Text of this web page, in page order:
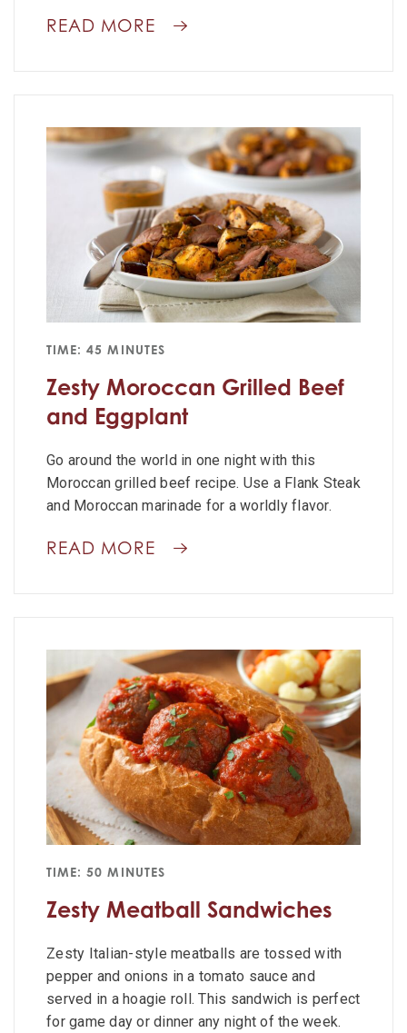
READ MORE
TIME: 45 MINUTES
Zesty Moroccan Grilled Beef
and Eggplant
Go around the world in one night with this
Moroccan grilled beef recipe. Use a Flank Steak
and Moroccan marinade for a worldly flavor.
READ MORE
TIME: 50 MINUTES
Zesty Meatball Sandwiches
Zesty Italian-style meatballs are tossed with
pepper and onions in a tomato sauce and
served in a hoagie roll. This sandwich is perfect
for game day or dinner any night of the week.